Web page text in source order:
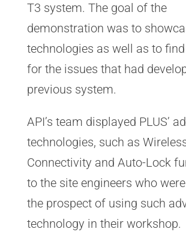
T3 system. The goal of the
demonstration was to
technologies as well as to
for the issues that had
previous system.
API’s team displayed PLUS’
technologies, such as
Connectivity and Auto-Lock
to the site engineers who
the prospect of using such
technology in their workshop.